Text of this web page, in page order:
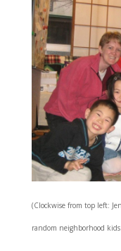
(Clockwise from top left:
random neighborhood